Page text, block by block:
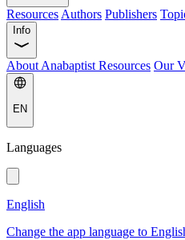
Resources Authors Publishers
Info
About Anabaptist Resources Our
EN
Languages
English
Change the app language to